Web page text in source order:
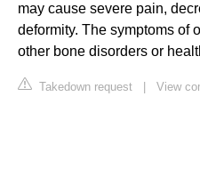
may cause severe pain,
deformity. The symptoms of
other bone disorders or
Takedown request View